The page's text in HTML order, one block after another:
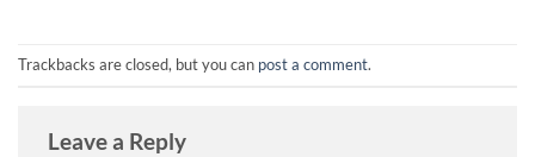
Trackbacks are closed, but you can post a comment.
Leave a Reply